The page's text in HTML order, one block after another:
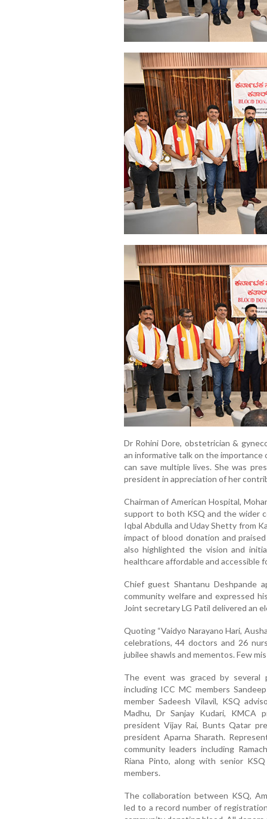
Dr Rohini Dore, obstetrician &
an informative talk on the
can save multiple lives. She was
president in appreciation of her
Chairman of American Hospital,
support to both KSQ and the wider
Iqbal Abdulla and Uday Shetty from
impact of blood donation and
also highlighted the vision and
healthcare affordable and accessible
Chief guest Shantanu Deshpande
community welfare and expressed
Joint secretary LG Patil delivered an
Quoting “Vaidyo Narayano Hari,
celebrations, 44 doctors and 26
jubilee shawls and mementos. Few
The event was graced by several
including ICC MC members
member Sadeesh Vilavil, KSQ
Madhu, Dr Sanjay Kudari, KMCA
president Vijay Rai, Bunts Qatar
president Aparna Sharath.
community leaders including
Riana Pinto, along with senior
members.
The collaboration between KSQ,
led to a record number of